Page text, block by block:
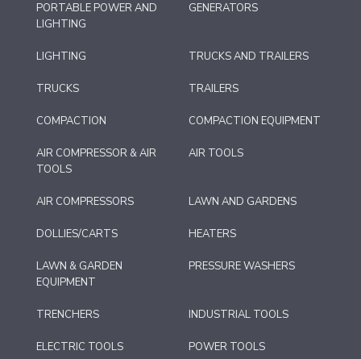
PORTABLE POWER AND
LIGHTING
GENERATORS
LIGHTING TRUCKS AND TRAILERS
TRUCKS TRAILERS
COMPACTION COMPACTION EQUIPMENT
AIR COMPRESSOR & AIR
TOOLS
AIR TOOLS
AIR COMPRESSORS LAWN AND GARDENS
DOLLIES/CARTS HEATERS
LAWN & GARDEN
EQUIPMENT
PRESSURE WASHERS
TRENCHERS INDUSTRIAL TOOLS
ELECTRIC TOOLS POWER TOOLS